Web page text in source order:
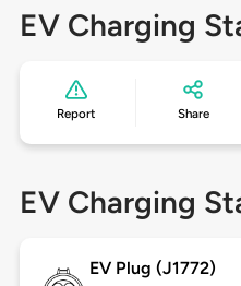
EV Charging
Report Share
EV Charging
EV Plug (J1772)